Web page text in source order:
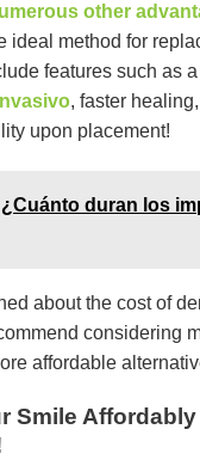
other
ideal method for
features such as a
, faster
upon placement!
¿Cuánto duran los
about the cost of
considering
affordable
Smile